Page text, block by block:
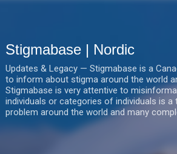
Stigmabase | Nordic
Updates & Legacy — Stigmabase is a
to inform about stigma around the world
Stigmabase is very attentive to
individuals or categories of individuals is
problem around the world and many